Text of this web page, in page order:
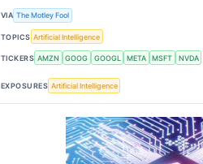
VIA The Motley Fool
TOPICS Artificial Intelligence
TICKERS AMZN GOOG GOOGL META MSFT NVDA
EXPOSURES Artificial Intelligence